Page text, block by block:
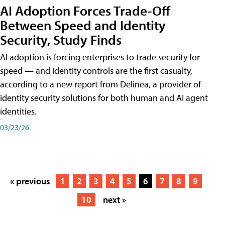
AI Adoption Forces Trade-Off
Between Speed and Identity
Security, Study Finds
AI adoption is forcing enterprises to trade security for
speed — and identity controls are the first casualty,
according to a new report from Delinea, a provider of
identity security solutions for both human and AI agent
identities.
03/23/26
« previous 1 2 3 4 5 6 7 8
9
10
next »